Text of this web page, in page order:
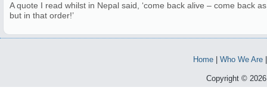
A quote I read whilst in Nepal said, ‘come back alive – come back
but in that order!’
Home Who We Are
Copyright ©